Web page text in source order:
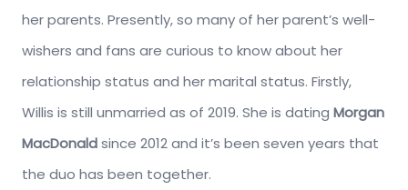
her parents. Presently, so many of her parent’s well-
wishers and fans are curious to know about her
relationship status and her marital status. Firstly,
Willis is still unmarried as of 2019. She is dating Morgan
MacDonaldsince 2012 and it’s been seven years that
the duo has been together.